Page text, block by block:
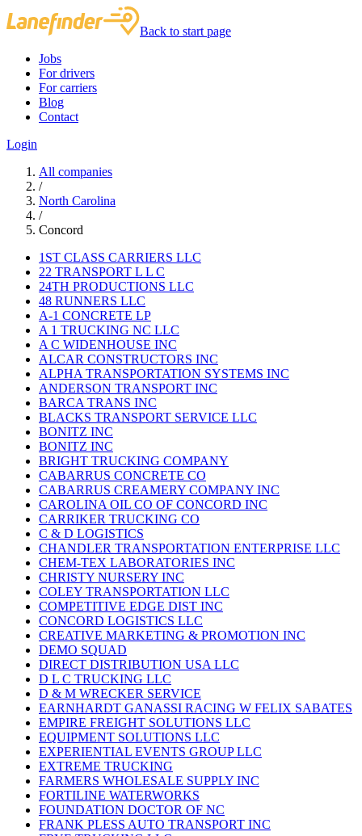
Back to start page
Jobs
For drivers
For carriers
Blog
Contact
Login
All companies
/
North Carolina
/
Concord
1ST CLASS CARRIERS LLC
22 TRANSPORT L L C
24TH PRODUCTIONS LLC
48 RUNNERS LLC
A-1 CONCRETE LP
A 1 TRUCKING NC LLC
A C WIDENHOUSE INC
ALCAR CONSTRUCTORS INC
ALPHA TRANSPORTATION SYSTEMS INC
ANDERSON TRANSPORT INC
BARCA TRANS INC
BLACKS TRANSPORT SERVICE LLC
BONITZ INC
BONITZ INC
BRIGHT TRUCKING COMPANY
CABARRUS CONCRETE CO
CABARRUS CREAMERY COMPANY INC
CAROLINA OIL CO OF CONCORD INC
CARRIKER TRUCKING CO
C & D LOGISTICS
CHANDLER TRANSPORTATION ENTERPRISE LLC
CHEM-TEX LABORATORIES INC
CHRISTY NURSERY INC
COLEY TRANSPORTATION LLC
COMPETITIVE EDGE DIST INC
CONCORD LOGISTICS LLC
CREATIVE MARKETING & PROMOTION INC
DEMO SQUAD
DIRECT DISTRIBUTION USA LLC
D L C TRUCKING LLC
D & M WRECKER SERVICE
EARNHARDT GANASSI RACING W FELIX SABATES
EMPIRE FREIGHT SOLUTIONS LLC
EQUIPMENT SOLUTIONS LLC
EXPERIENTIAL EVENTS GROUP LLC
EXTREME TRUCKING
FARMERS WHOLESALE SUPPLY INC
FORTILINE WATERWORKS
FOUNDATION DOCTOR OF NC
FRANK PLESS AUTO TRANSPORT INC